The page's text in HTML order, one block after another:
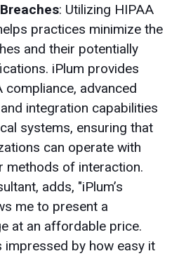
: Utilizing HIPAA
practices minimize the
and their potentially
iPlum provides
compliance, advanced
integration capabilities
systems, ensuring that
can operate with
methods of interaction.
adds, "iPlum’s
me to present a
at an affordable price.
impressed by how easy it